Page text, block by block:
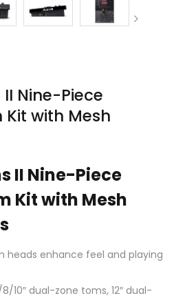
Nine-Piece
Kit with Mesh
II Nine-Piece
Kit with Mesh
heads enhance feel and playing
10″ dual-zone toms, 12″ dual-